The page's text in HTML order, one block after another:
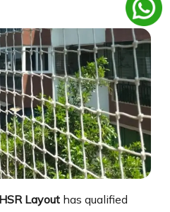
Layout has qualified